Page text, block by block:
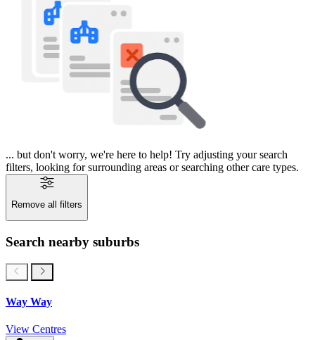
... but don't worry, we're here to help! Try adjusting your search
filters, looking for surrounding areas or searching other care types.
Remove all filters
Search nearby suburbs
Way Way
View Centres